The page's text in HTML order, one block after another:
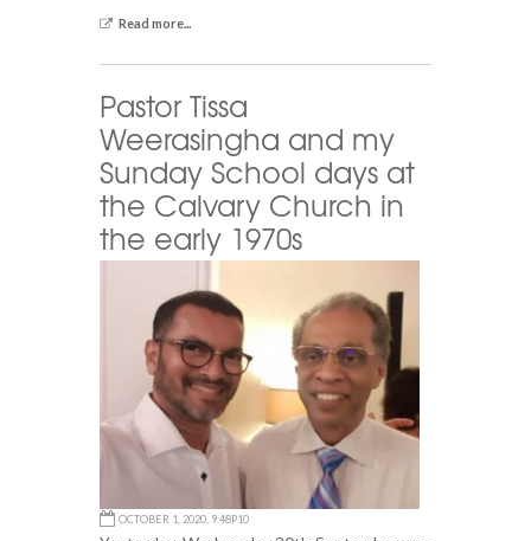
Read more...
Pastor Tissa
Weerasingha and my
Sunday School days at
the Calvary Church in
the early 1970s
OCTOBER 1, 2020, 9:48P10